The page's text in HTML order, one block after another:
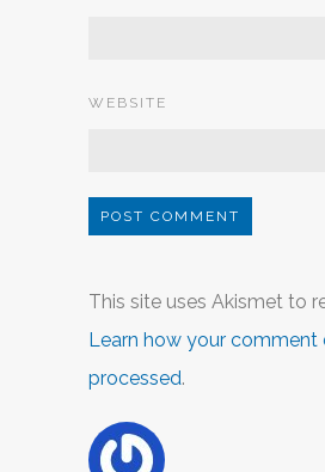
WEBSITE
This site uses Akismet to
Learn how your comment
processed.